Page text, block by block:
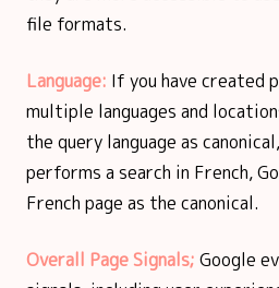
file formats.
Language: If you have created
multiple languages and
the query language as
performs a search in French,
French page as the canonical.
Overall Page Signals; Google